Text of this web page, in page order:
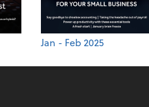
Jan - Feb 2025